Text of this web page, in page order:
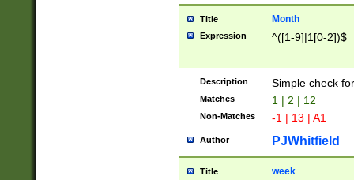
Title Month
Expression ^([1-9]|1[0-2])$
Description Simple check
Matches 1 | 2 | 12
Non-Matches -1 | 13 | A1
Author PJWhitfield
Title week